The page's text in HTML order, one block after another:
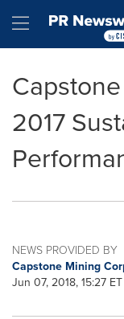
Hamburger
2017
NEWS PROVIDED BY
Capstone Mining
Jun 07, 2018, 15:27 ET